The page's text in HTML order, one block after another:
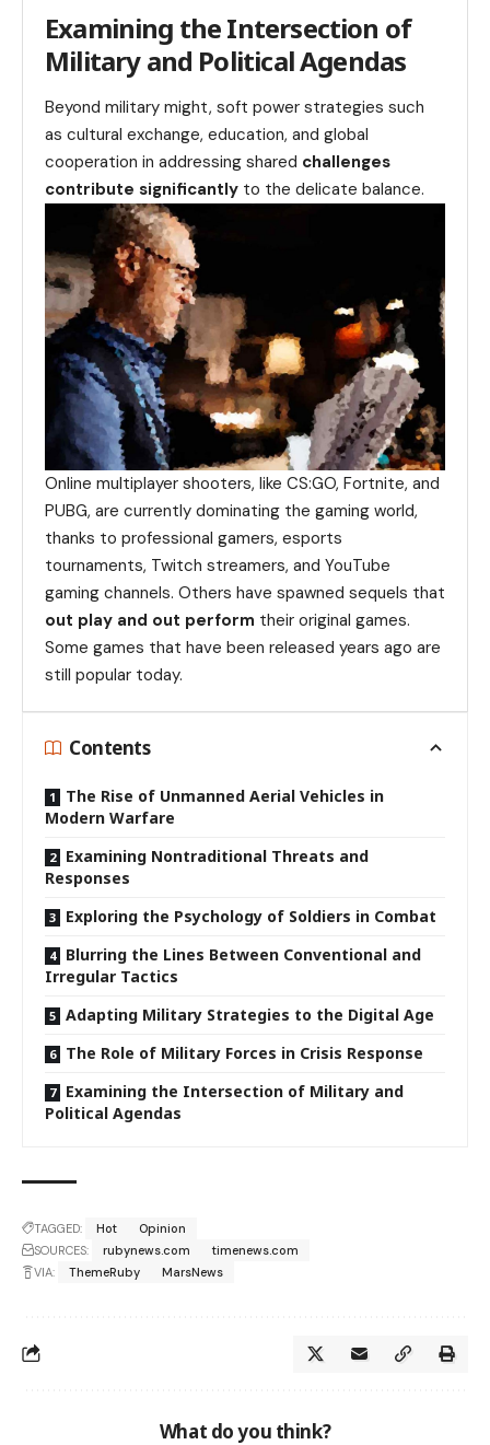
Examining the Intersection of
Military and Political Agendas
Beyond military might, soft power strategies such
as cultural exchange, education, and global
cooperation in addressing shared challenges
contribute significantly to the delicate balance.
Online multiplayer shooters, like CS:GO, Fortnite, and
PUBG, are currently dominating the gaming world,
thanks to professional gamers, esports
tournaments, Twitch streamers, and YouTube
gaming channels. Others have spawned sequels that
out play and out perform their original games.
Some games that have been released years ago are
still popular today.
Contents
The Rise of Unmanned Aerial Vehicles in
Modern Warfare
Examining Nontraditional Threats and
Responses
Exploring the Psychology of Soldiers in Combat
Blurring the Lines Between Conventional and
Irregular Tactics
Adapting Military Strategies to the Digital Age
The Role of Military Forces in Crisis Response
Examining the Intersection of Military and
Political Agendas
TAGGED: Hot
Opinion
SOURCES:
rubynews.com
timenews.com
VIA:
ThemeRuby MarsNews
What do you think?